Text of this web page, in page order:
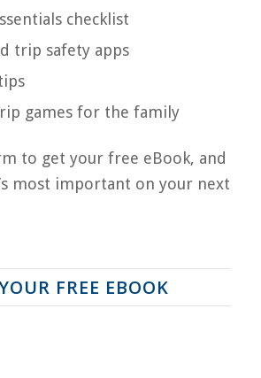
checklist
trip safety apps
games for the family
to get your free eBook, and
most important on your next
FREE EBOOK